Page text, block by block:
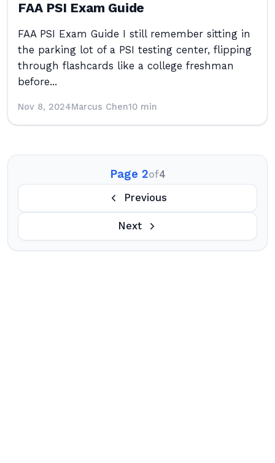
FAA PSI Exam Guide
FAA PSI Exam Guide I still remember sitting in
the parking lot of a PSI testing center, flipping
through flashcards like a college freshman
before...
Nov 8, 2024Marcus Chen10 min
Page 2of4